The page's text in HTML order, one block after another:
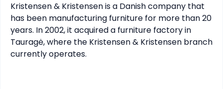
Kristensen & Kristensen is a Danish company that
has been manufacturing furniture for more than 20
years. In 2002, it acquired a furniture factory in
Tauragė, where the Kristensen & Kristensen branch
currently operates.